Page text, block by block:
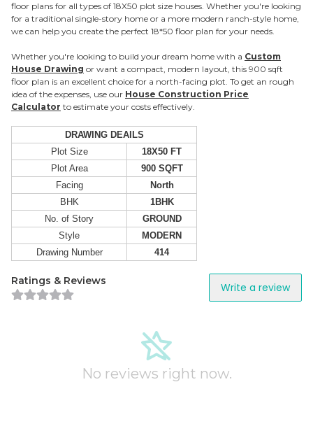
floor plans for all types of 18X50 plot size houses. Whether you're looking
for a traditional single-story home or a more modern ranch-style home,
we can help you create the perfect 18*50 floor plan for your needs.
Whether you're looking to build your dream home with a Custom
House Drawing or want a compact, modern layout, this 900 sqft
floor plan is an excellent choice for a north-facing plot. To get an rough
idea of the expenses, use our House Construction Price
Calculator to estimate your costs effectively.
DRAWING DEAILS
Plot Size
18X50 FT
Plot Area
900 SQFT
Facing
North
BHK
1BHK
No. of Story
GROUND
Style
MODERN
Drawing Number
414
Ratings & Reviews Write a review
No reviews right now.